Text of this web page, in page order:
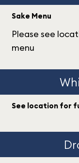
Sake Menu
Please see
menu
See location for